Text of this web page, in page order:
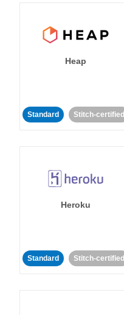
Heap
Standard Stitch-certified
Heroku
Standard Stitch-certified